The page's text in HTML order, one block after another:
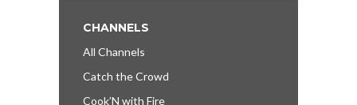
CHANNELS
All Channels
Catch the Crowd
Cook’N with Fire